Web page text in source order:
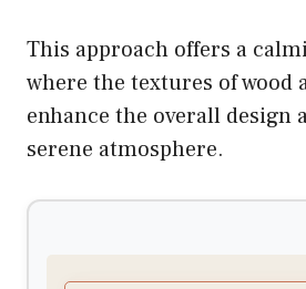
This approach offers a
where the textures of wood
enhance the overall design
serene atmosphere.